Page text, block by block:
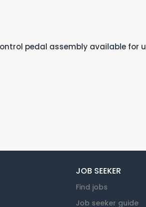
pedal assembly available for
JOB SEEKER
Find jobs
Job seeker guide